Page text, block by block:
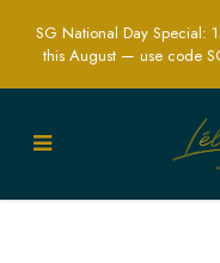
Party Animals
SG National Day Special:
this August — use code